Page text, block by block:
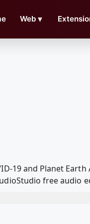
Web ▼
19 and Planet
free audio